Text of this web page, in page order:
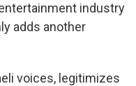
industry
adds another
voices, legitimizes